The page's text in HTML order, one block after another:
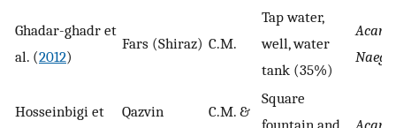
Ghadar-ghadr et
al. (2012)
Fars (Shiraz) C.M.
Tap water,
well, water
tank (35%)
Hosseinbigi et Qazvin C.M. &
Square
fountain and